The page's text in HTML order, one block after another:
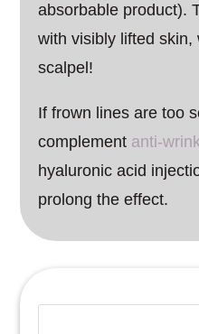
absorbable product).
with visibly lifted
scalpel!
If frown lines are too
complement anti-
hyaluronic acid
prolong the effect.